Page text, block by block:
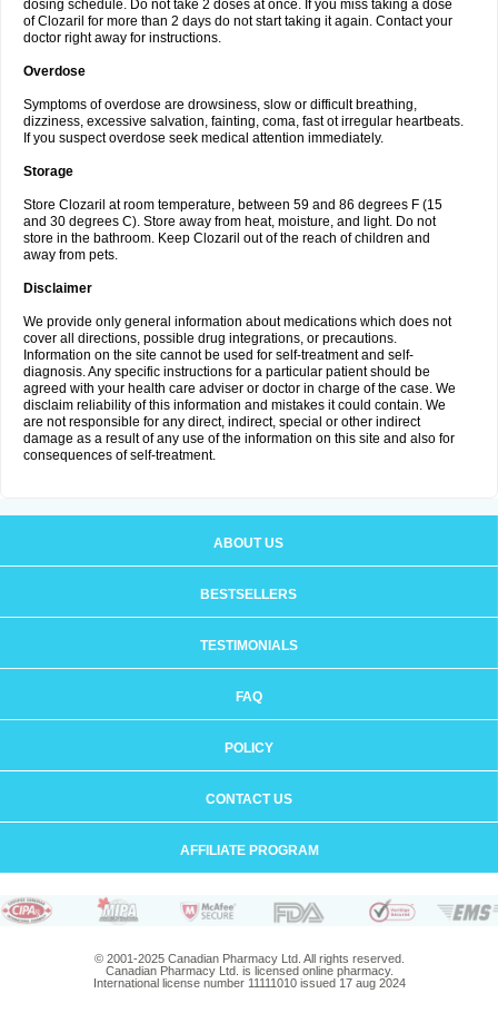
dosing schedule. Do not take 2 doses at once. If you miss taking a dose
of Clozaril for more than 2 days do not start taking it again. Contact your
doctor right away for instructions.
Overdose
Symptoms of overdose are drowsiness, slow or difficult breathing,
dizziness, excessive salvation, fainting, coma, fast ot irregular heartbeats.
If you suspect overdose seek medical attention immediately.
Storage
Store Clozaril at room temperature, between 59 and 86 degrees F (15
and 30 degrees C). Store away from heat, moisture, and light. Do not
store in the bathroom. Keep Clozaril out of the reach of children and
away from pets.
Disclaimer
We provide only general information about medications which does not
cover all directions, possible drug integrations, or precautions.
Information on the site cannot be used for self-treatment and self-
diagnosis. Any specific instructions for a particular patient should be
agreed with your health care adviser or doctor in charge of the case. We
disclaim reliability of this information and mistakes it could contain. We
are not responsible for any direct, indirect, special or other indirect
damage as a result of any use of the information on this site and also for
consequences of self-treatment.
ABOUT US
BESTSELLERS
TESTIMONIALS
FAQ
POLICY
CONTACT US
AFFILIATE PROGRAM
© 2001-2025 Canadian Pharmacy Ltd. All rights reserved.
Canadian Pharmacy Ltd. is licensed online pharmacy.
International license number 11111010 issued 17 aug 2024